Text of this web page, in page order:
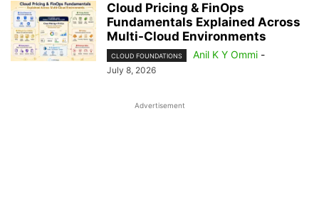
Cloud Pricing & FinOps
Fundamentals Explained Across
Multi-Cloud Environments
CLOUD FOUNDATIONS Anil K Y Ommi -
July 8, 2026
Advertisement